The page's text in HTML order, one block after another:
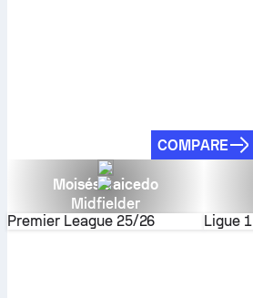
COMPARE
Moisés Caicedo
Midfielder
Premier League 25/26
Ligue 1